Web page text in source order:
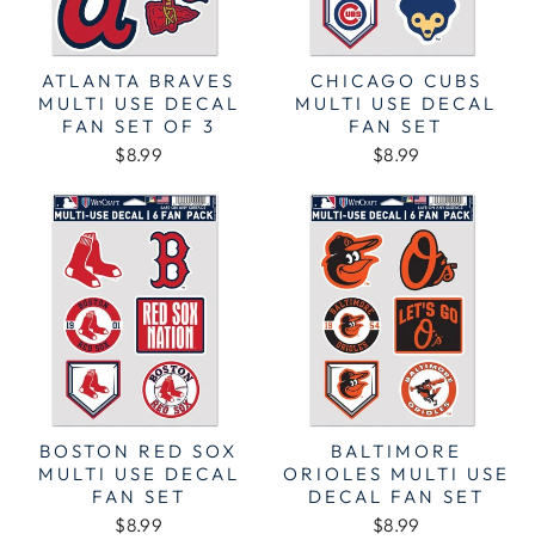
ATLANTA BRAVES
MULTI USE DECAL
FAN SET OF 3
$8.99
CHICAGO CUBS
MULTI USE DECAL
FAN SET
$8.99
BOSTON RED SOX
MULTI USE DECAL
FAN SET
$8.99
BALTIMORE
ORIOLES MULTI USE
DECAL FAN SET
$8.99